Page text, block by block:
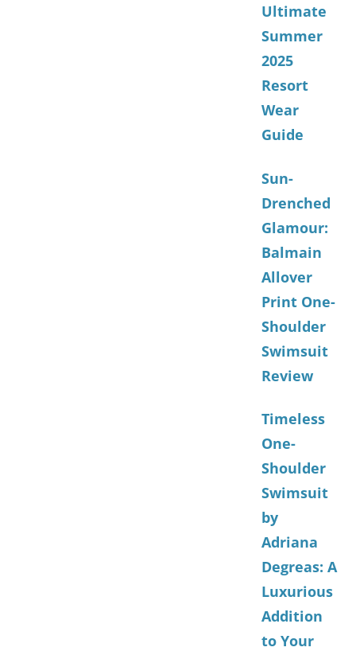
Ultimate
Summer
2025
Resort
Wear
Guide
Sun-
Drenched
Glamour:
Balmain
Allover
Print One-
Shoulder
Swimsuit
Review
Timeless
One-
Shoulder
Swimsuit
by
Adriana
Degreas: A
Luxurious
Addition
to Your